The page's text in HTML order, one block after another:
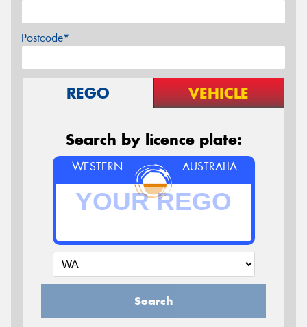
Postcode*
REGO VEHICLE
Search by licence plate:
WESTERN AUSTRALIA
Search